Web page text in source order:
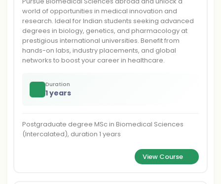
world of opportunities in medical innovation and
research. Ideal for Indian students seeking advanced
degrees in biology, genetics, and pharmacology at
prestigious international universities. Benefit from
hands-on labs, industry placements, and global
networks to boost your career in healthcare.
Duration
1 years
Postgraduate degree MSc in Biomedical Sciences
(Intercalated), duration 1 years
View Course